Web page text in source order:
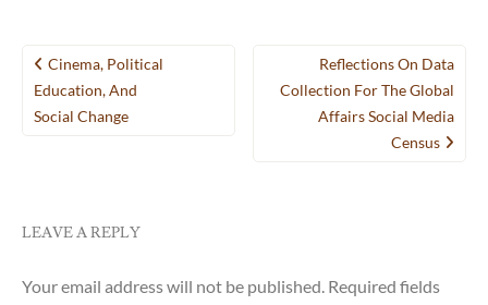
Post
navigation
Cinema, Political
Education, And
Social Change
Reflections On Data
Collection For The Global
Affairs Social Media
Census
LEAVE A REPLY
Your email address will not be published. Required fields